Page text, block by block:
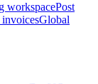
workspacePost
Global